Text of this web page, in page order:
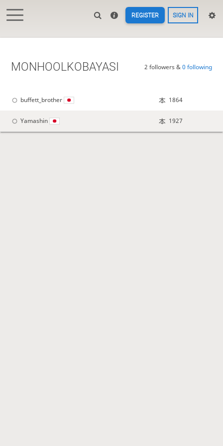
REGISTER SIGN IN
MONHOOLKOBAYASI 2 followers &0 following
buffett_brother 1864
Yamashin 1927